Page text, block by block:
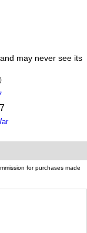
may never see its
for purchases made